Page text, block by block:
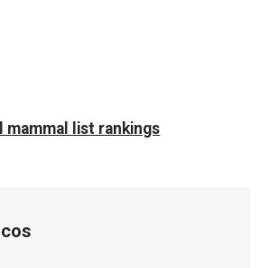
mammal list rankings